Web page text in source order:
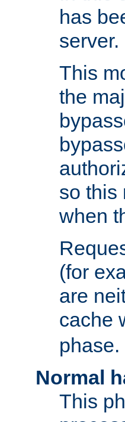
has
server.
This
the
so this
when
(for
are
cache
phase.
Normal
This